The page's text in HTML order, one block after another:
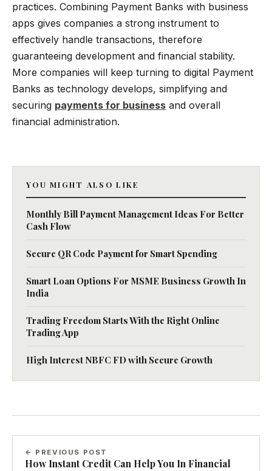
practices. Combining Payment Banks with business
apps gives companies a strong instrument to
effectively handle transactions, therefore
guaranteeing development and financial stability.
More companies will keep turning to digital Payment
Banks as technology develops, simplifying and
securing payments for business and overall
financial administration.
YOU MIGHT ALSO LIKE
Monthly Bill Payment Management Ideas For Better
Cash Flow
Secure QR Code Payment for Smart Spending
Smart Loan Options For MSME Business Growth In
India
Trading Freedom Starts With the Right Online
Trading App
High Interest NBFC FD with Secure Growth
← PREVIOUS POST
How Instant Credit Can Help You In Financial